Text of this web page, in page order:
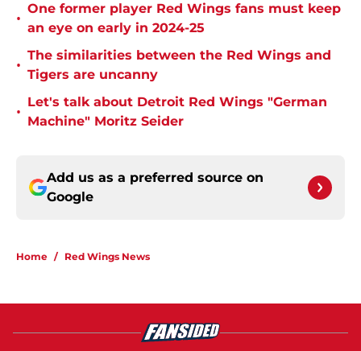
•
One former player Red Wings fans must keep
an eye on early in 2024-25
•
The similarities between the Red Wings and
Tigers are uncanny
•
Let's talk about Detroit Red Wings "German
Machine" Moritz Seider
Add us as a preferred source on
Google
Home / Red Wings News